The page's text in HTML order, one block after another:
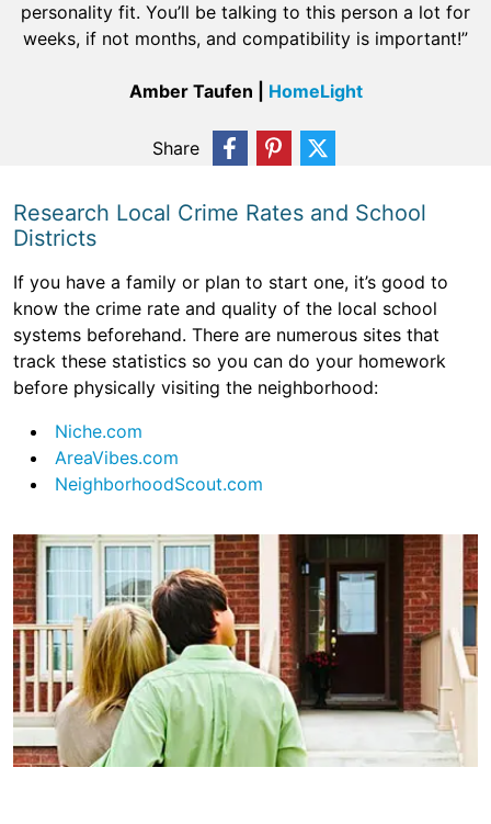
personality fit. You’ll be talking to this person a lot for
weeks, if not months, and compatibility is important!”
Amber Taufen | HomeLight
Share
Research Local Crime Rates and School
Districts
If you have a family or plan to start one, it’s good to
know the crime rate and quality of the local school
systems beforehand. There are numerous sites that
track these statistics so you can do your homework
before physically visiting the neighborhood:
Niche.com
AreaVibes.com
NeighborhoodScout.com